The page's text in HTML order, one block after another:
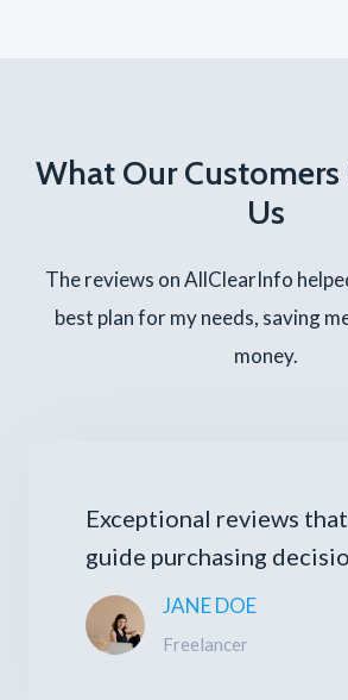
What Our
Us
The reviews on AllClearInfo
best plan for my needs, saving
money.
Exceptional reviews
guide purchasing
JANE DOE
Freelancer